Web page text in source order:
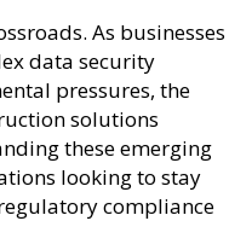
As businesses
data security
pressures, the
solutions
these emerging
looking to stay
compliance